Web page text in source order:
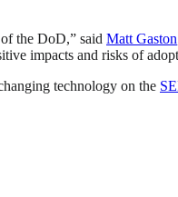
the DoD,” said Matt Gaston
impacts and risks of
technology on the